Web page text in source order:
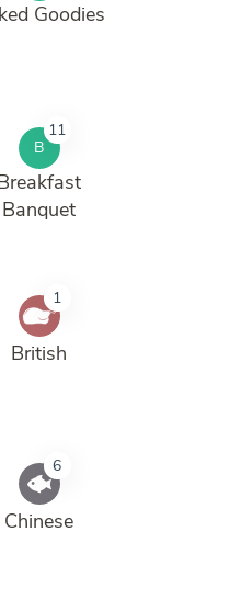
Goodies
B
11
Banquet
1
British
6
Chinese